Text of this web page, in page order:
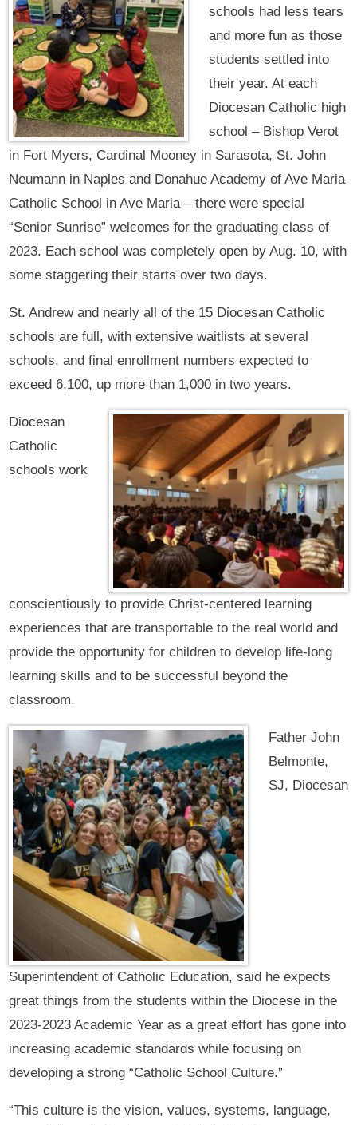
schools had less tears
and more fun as those
students settled into
their year. At each
Diocesan Catholic high
school – Bishop Verot
in Fort Myers, Cardinal Mooney in Sarasota, St. John
Neumann in Naples and Donahue Academy of Ave Maria
Catholic School in Ave Maria – there were special
“Senior Sunrise” welcomes for the graduating class of
2023. Each school was completely open by Aug. 10, with
some staggering their starts over two days.
St. Andrew and nearly all of the 15 Diocesan Catholic
schools are full, with extensive waitlists at several
schools, and final enrollment numbers expected to
exceed 6,100, up more than 1,000 in two years.
Diocesan
Catholic
schools work
conscientiously to provide Christ-centered learning
experiences that are transportable to the real world and
provide the opportunity for children to develop life-long
learning skills and to be successful beyond the
classroom.
Father John
Belmonte,
SJ, Diocesan
Superintendent of Catholic Education, said he expects
great things from the students within the Diocese in the
2023-2023 Academic Year as a great effort has gone into
increasing academic standards while focusing on
developing a strong “Catholic School Culture.”
“This culture is the vision, values, systems, language,